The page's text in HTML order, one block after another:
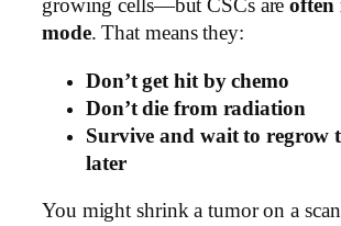
growing cells—but CSCs areoften
mode. That means they:
Don’t get hit by chemo
Don’t die from radiation
Survive and wait to regrow
later
You might shrink a tumor on a